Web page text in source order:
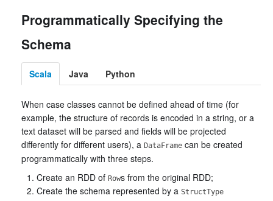
Programmatically Specifying the
Schema
Scala Java Python
When case classes cannot be defined ahead of time (for
example, the structure of records is encoded in a string, or a
text dataset will be parsed and fields will be projected
differently for different users), a DataFrame can be created
programmatically with three steps.
Create an RDD of Rows from the original RDD;
Create the schema represented by a StructType